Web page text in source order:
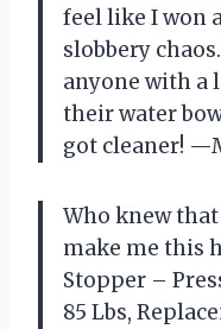
feel like I won
slobbery
anyone with a
their water
got cleaner!
Who knew
make me this
Stopper –
85 Lbs,